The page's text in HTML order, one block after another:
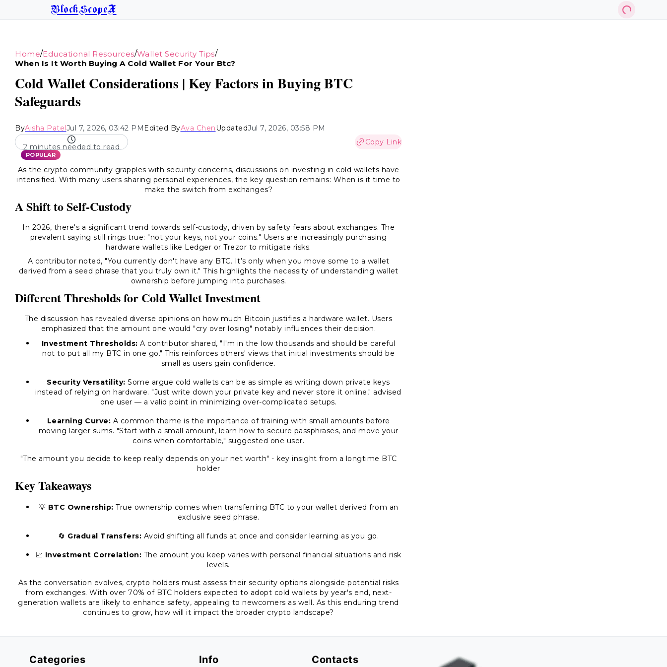
BlockScopeX
Home/Educational Resources/Wallet Security Tips/
When Is It Worth Buying A Cold Wallet For Your Btc?
Cold Wallet Considerations | Key Factors in Buying BTC
Safeguards
ByAisha PatelJul 7, 2026, 03:42 PMEdited ByAva ChenUpdatedJul 7, 2026, 03:58 PM
2 minutes needed to read
Copy Link
POPULAR
As the crypto community grapples with security concerns, discussions on investing in cold wallets have
intensified. With many users sharing personal experiences, the key question remains: When is it time to
make the switch from exchanges?
A Shift to Self-Custody
In 2026, there's a significant trend towards self-custody, driven by safety fears about exchanges. The
prevalent saying still rings true: "not your keys, not your coins." Users are increasingly purchasing
hardware wallets like Ledger or Trezor to mitigate risks.
A contributor noted, "You currently don't have any BTC. It’s only when you move some to a wallet
derived from a seed phrase that you truly own it." This highlights the necessity of understanding wallet
ownership before jumping into purchases.
Different Thresholds for Cold Wallet Investment
The discussion has revealed diverse opinions on how much Bitcoin justifies a hardware wallet. Users
emphasized that the amount one would "cry over losing" notably influences their decision.
Investment Thresholds: A contributor shared, "I'm in the low thousands and should be careful
not to put all my BTC in one go." This reinforces others' views that initial investments should be
small as users gain confidence.
Security Versatility: Some argue cold wallets can be as simple as writing down private keys
instead of relying on hardware. "Just write down your private key and never store it online," advised
one user — a valid point in minimizing over-complicated setups.
Learning Curve: A common theme is the importance of training with small amounts before
moving larger sums. "Start with a small amount, learn how to secure passphrases, and move your
coins when comfortable," suggested one user.
"The amount you decide to keep really depends on your net worth" - key insight from a longtime BTC
holder
Key Takeaways
💡 BTC Ownership: True ownership comes when transferring BTC to your wallet derived from an
exclusive seed phrase.
🔄 Gradual Transfers: Avoid shifting all funds at once and consider learning as you go.
📈 Investment Correlation: The amount you keep varies with personal financial situations and risk
levels.
As the conversation evolves, crypto holders must assess their security options alongside potential risks
from exchanges. With over 70% of BTC holders expected to adopt cold wallets by year's end, next-
generation wallets are likely to enhance safety, appealing to newcomers as well. As this enduring trend
continues to grow, how will it impact the broader crypto landscape?
Categories Info Contacts